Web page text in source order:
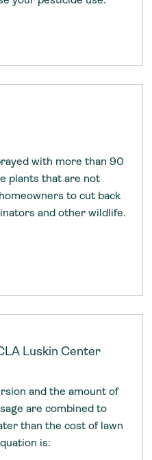
with more than 90
plants that are not
to cut back
and other wildlife.
Luskin Center
and the amount of
are combined to
than the cost of lawn
is: